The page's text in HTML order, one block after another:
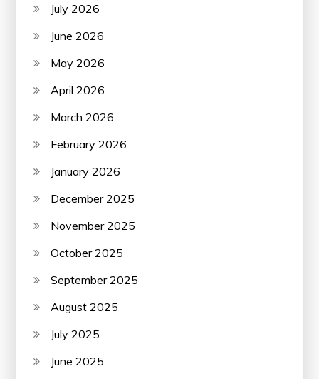
July 2026
June 2026
May 2026
April 2026
March 2026
February 2026
January 2026
December 2025
November 2025
October 2025
September 2025
August 2025
July 2025
June 2025